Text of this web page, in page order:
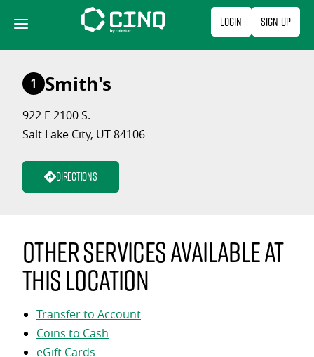
content
Login Sign Up
1 Smith's
922 E 2100 S.
Salt Lake City, UT 84106
Directions
Other services available at
this location
Transfer to Account
Coins to Cash
eGift Cards